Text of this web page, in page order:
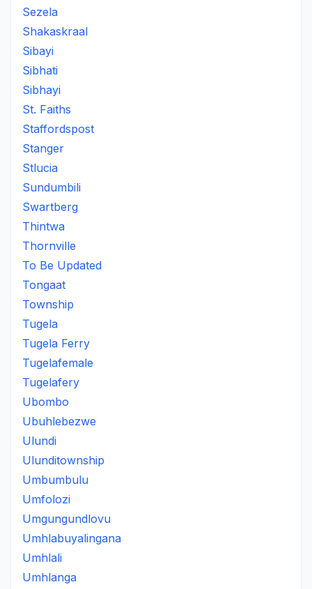
Sezela
Shakaskraal
Sibayi
Sibhati
Sibhayi
St. Faiths
Staffordspost
Stanger
Stlucia
Sundumbili
Swartberg
Thintwa
Thornville
To Be Updated
Tongaat
Township
Tugela
Tugela Ferry
Tugelafemale
Tugelafery
Ubombo
Ubuhlebezwe
Ulundi
Ulunditownship
Umbumbulu
Umfolozi
Umgungundlovu
Umhlabuyalingana
Umhlali
Umhlanga